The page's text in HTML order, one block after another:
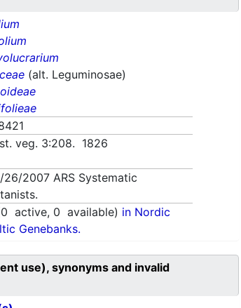
(alt. Leguminosae)
veg. 3:208. 1826
26/2007 ARS Systematic
0 active, 0 available) in Nordic
Genebanks.
use), synonyms and invalid